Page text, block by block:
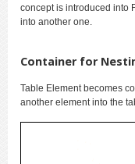
concept is introduced into
into another one.
Container for
Table Element becomes
another element into the